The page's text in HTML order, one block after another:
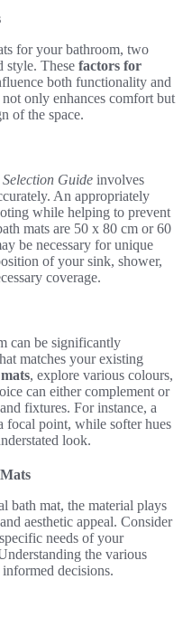
for your bathroom, two
style. These factors for
both functionality and
only enhances comfort but
of the space.
Guide involves
An appropriately
while helping to prevent
mats are 50 x 80 cm or 60
be necessary for unique
of your sink, shower,
coverage.
can be significantly
matches your existing
, explore various colours,
can either complement or
fixtures. For instance, a
focal point, while softer hues
look.
bath mat, the material plays
aesthetic appeal. Consider
needs of your
the various
decisions.